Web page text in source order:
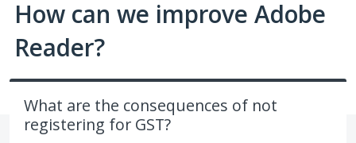
How can we improve Adobe
Reader?
What are the consequences of not
registering for GST?